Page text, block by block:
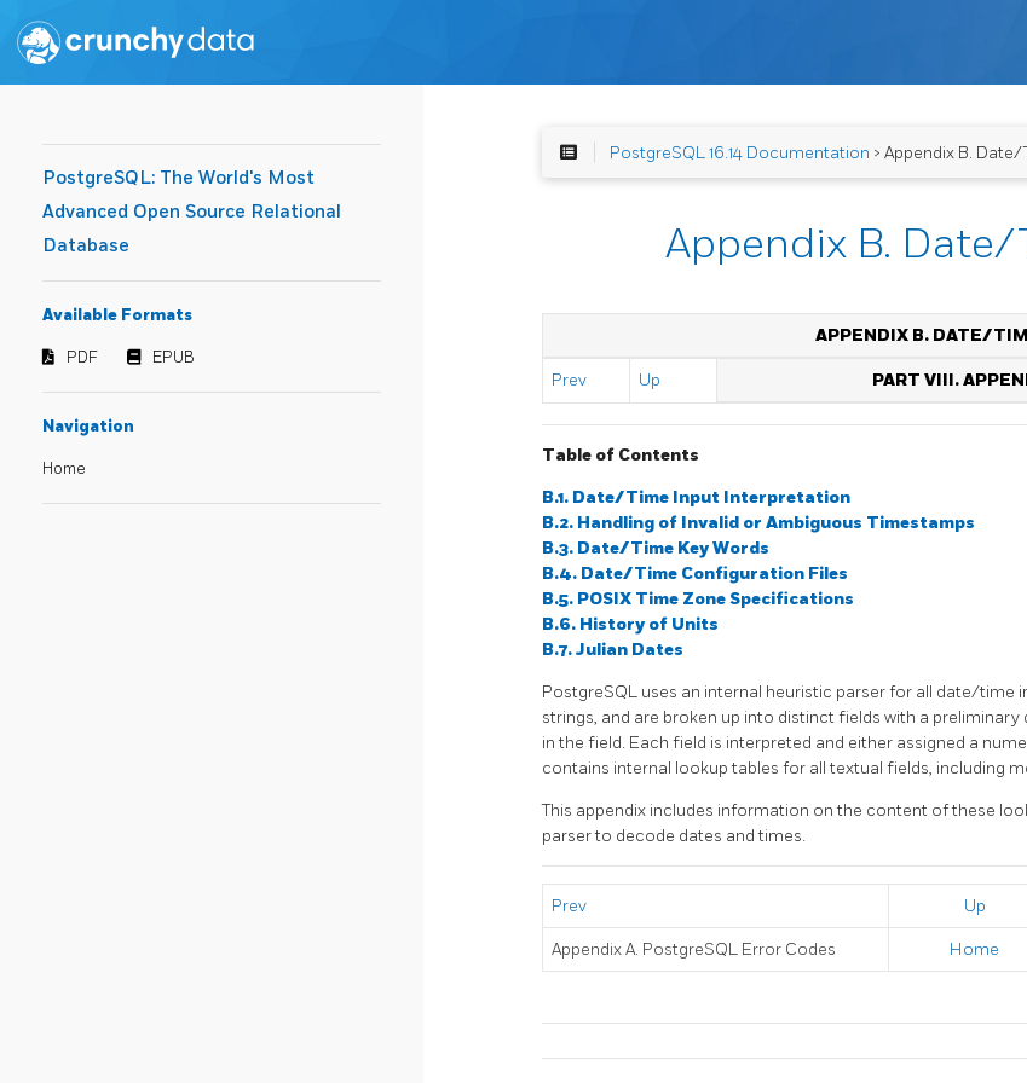
PostgreSQL: The World's Most
Advanced Open Source Relational
Database
Available Formats
PDF EPUB
Navigation
Home
PostgreSQL 16.14 Documentation > Appendix B.
Appendix B.
APPENDIX B. DATE/
Prev Up PART VIII.
Table of Contents
B.1. Date/Time Input Interpretation
B.2. Handling of Invalid or Ambiguous Timestamps
B.3. Date/Time Key Words
B.4. Date/Time Configuration Files
B.5. POSIX Time Zone Specifications
B.6. History of Units
B.7. Julian Dates
PostgreSQL uses an internal heuristic parser for all date/time
strings, and are broken up into distinct fields with a
in the field. Each field is interpreted and either assigned a
contains internal lookup tables for all textual fields, including
This appendix includes information on the content of these
parser to decode dates and times.
Prev Up
Appendix A. PostgreSQL Error Codes Home